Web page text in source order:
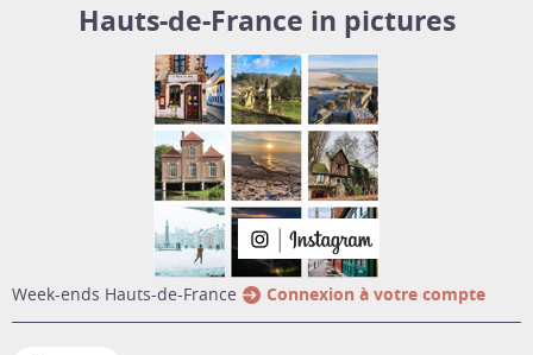
Hauts-de-France in pictures
week-ends Hauts-de-France Connexion à votre compte